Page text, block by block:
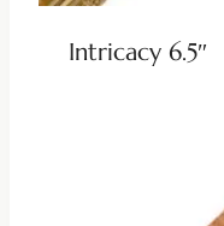
Intricacy 6.5″